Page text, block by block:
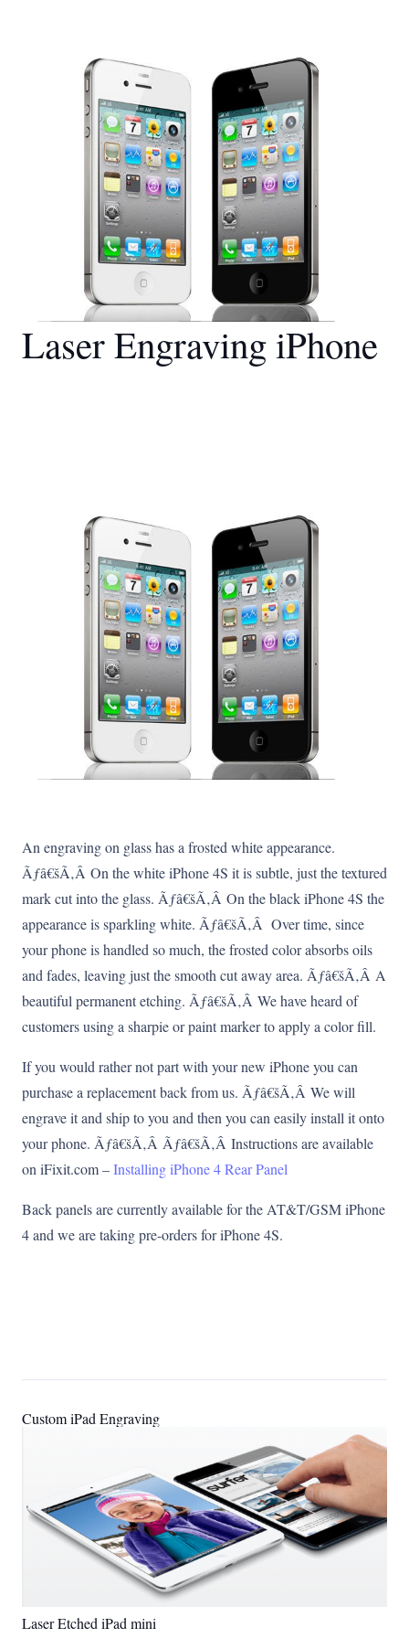
Laser Engraving iPhone
An engraving on glass has a frosted white appearance.
Ãƒâ€šÃ‚Â On the white iPhone 4S it is subtle, just the textured
mark cut into the glass. Ãƒâ€šÃ‚Â On the black iPhone 4S the
appearance is sparkling white. Ãƒâ€šÃ‚Â Over time, since
your phone is handled so much, the frosted color absorbs oils
and fades, leaving just the smooth cut away area. Ãƒâ€šÃ‚Â A
beautiful permanent etching. Ãƒâ€šÃ‚Â We have heard of
customers using a sharpie or paint marker to apply a color fill.
If you would rather not part with your new iPhone you can
purchase a replacement back from us. Ãƒâ€šÃ‚Â We will
engrave it and ship to you and then you can easily install it onto
your phone. Ãƒâ€šÃ‚Â Ãƒâ€šÃ‚Â Instructions are available
on iFixit.com –Installing iPhone 4 Rear Panel
Back panels are currently available for the AT&T/GSM iPhone
4 and we are taking pre-orders for iPhone 4S.
Custom iPad Engraving
Laser Etched iPad mini